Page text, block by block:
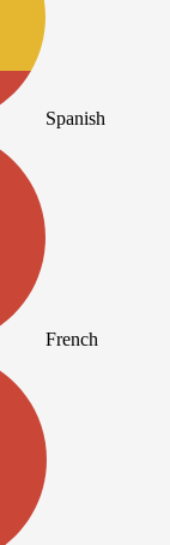
Spanish
French